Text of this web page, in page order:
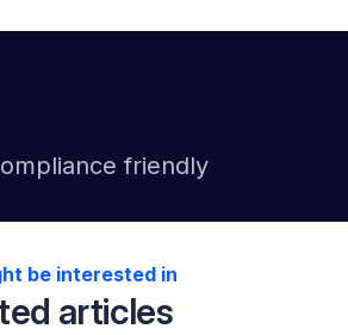
friendly
be interested in
articles